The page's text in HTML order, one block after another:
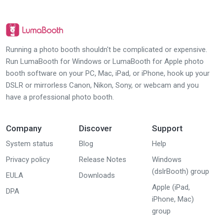
Running a photo booth shouldn't be complicated or expensive.
Run LumaBooth for Windows or LumaBooth for Apple photo
booth software on your PC, Mac, iPad, or iPhone, hook up your
DSLR or mirrorless Canon, Nikon, Sony, or webcam and you
have a professional photo booth.
Company
System status
Privacy policy
EULA
DPA
Discover
Blog
Release Notes
Downloads
Support
Help
Windows
(dslrBooth) group
Apple (iPad,
iPhone, Mac)
group